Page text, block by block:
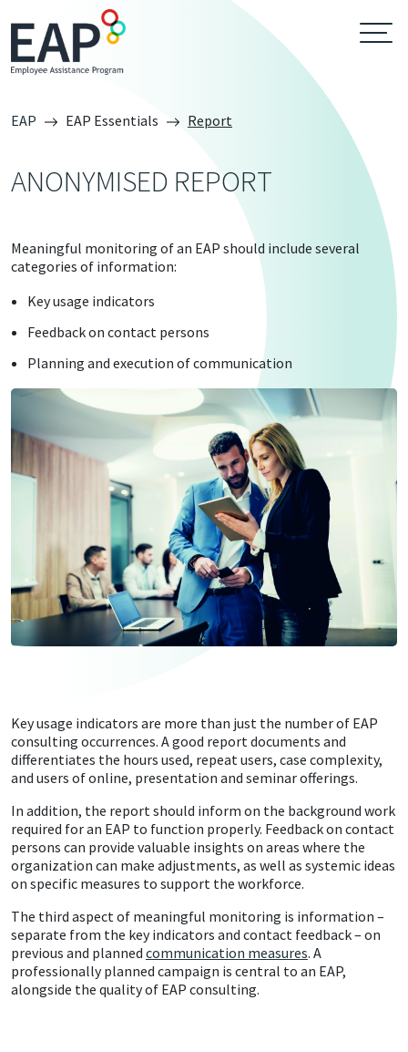
EAP EAP Essentials Report
ANONYMISED REPORT
Meaningful monitoring of an EAP should include several
categories of information:
Key usage indicators
Feedback on contact persons
Planning and execution of communication
Key usage indicators are more than just the number of EAP
consulting occurrences. A good report documents and
differentiates the hours used, repeat users, case complexity,
and users of online, presentation and seminar offerings.
In addition, the report should inform on the background work
required for an EAP to function properly. Feedback on contact
persons can provide valuable insights on areas where the
organization can make adjustments, as well as systemic ideas
on specific measures to support the workforce.
The third aspect of meaningful monitoring is information –
separate from the key indicators and contact feedback – on
previous and planned communication measures. A
professionally planned campaign is central to an EAP,
alongside the quality of EAP consulting.